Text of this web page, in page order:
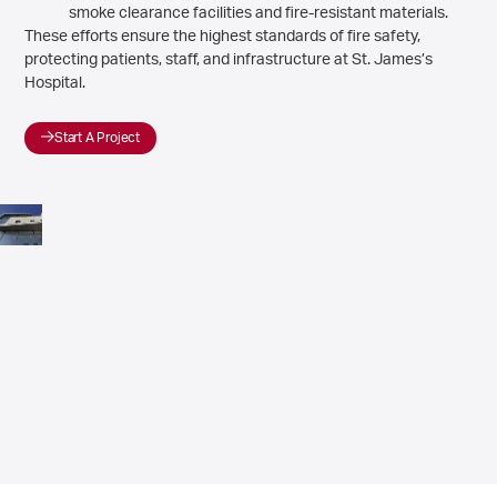
smoke clearance facilities and fire-resistant materials.
These efforts ensure the highest standards of fire safety,
protecting patients, staff, and infrastructure at St. James’s
Hospital.
Start A Project